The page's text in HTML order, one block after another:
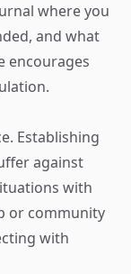
where you
and what
encourages
Establishing
against
with
or community
with